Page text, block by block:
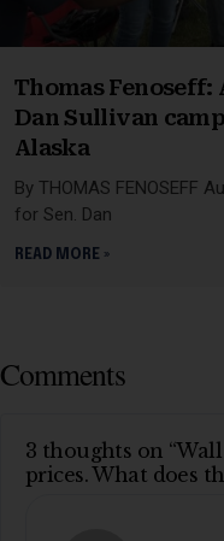
Thomas Fenoseff:
Dan Sullivan
Alaska
By THOMAS FENOSEFF
for Sen. Dan
READ MORE »
Comments
3 thoughts on
prices. What does